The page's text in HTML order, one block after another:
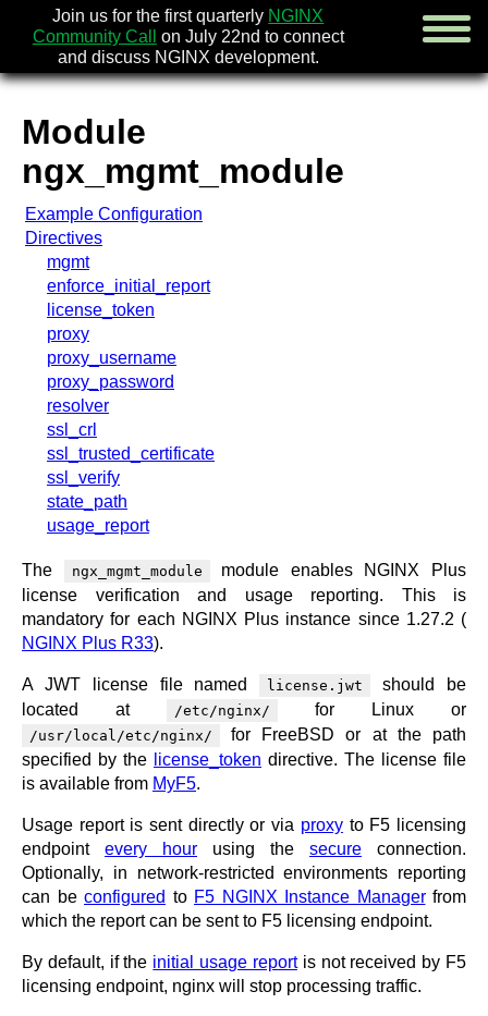
Join us for the first quarterly NGINX
Community Call
on July 22nd to connect
and discuss NGINX development.
njs
ingress
gateway
Module
ngx_mgmt_module
Example Configuration
Directives
mgmt
enforce_initial_report
license_token
proxy
proxy_username
proxy_password
resolver
ssl_crl
ssl_trusted_certificate
ssl_verify
state_path
usage_report
The ngx_mgmt_module
module enables NGINX Plus
license verification and usage reporting. This is
mandatory for each NGINX Plus instance since 1.27.2 (
NGINX Plus R33).
A JWT license file named license.jwt
should be
located at
/etc/nginx/ for Linux or
/usr/local/etc/nginx/
for FreeBSD or at the path
specified by the
license_token directive. The license file
is available from MyF5.
Usage report is sent directly or via proxyto F5 licensing
endpoint every hour using the secure connection.
Optionally, in network-restricted environments reporting
can be configured to F5 NGINX Instance Managerfrom
which the report can be sent to F5 licensing endpoint.
By default, if the initial usage reportis not received by F5
licensing endpoint, nginx will stop processing traffic.